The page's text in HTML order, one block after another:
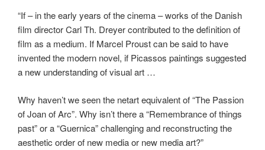
“If – in the early years of the cinema – works of the Danish
film director Carl Th. Dreyer contributed to the definition of
film as a medium. If Marcel Proust can be said to have
invented the modern novel, if Picassos paintings suggested
a new understanding of visual art …
Why haven’t we seen the netart equivalent of “The Passion
of Joan of Arc”. Why isn’t there a “Remembrance of things
past” or a “Guernica” challenging and reconstructing the
aesthetic order of new media or new media art?”